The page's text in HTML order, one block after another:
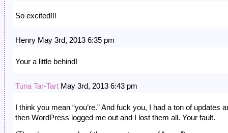
So excited!!!
Henry May 3rd, 2013 6:35 pm
Your a little behind!
Tuna Tar-Tart May 3rd, 2013 6:43 pm
I think you mean “you’re.” And fuck you, I had a ton of updates
then WordPress logged me out and I lost them all. Your fault.